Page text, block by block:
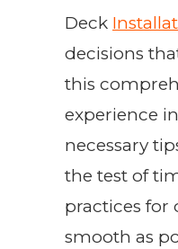
Deck
decisions
this
experience
necessary
the test of
practices for
smooth as